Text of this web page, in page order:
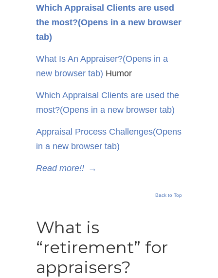
Which Appraisal Clients are used
the most?(Opens in a new browser
tab)
What Is An Appraiser?(Opens in a
new browser tab) Humor
Which Appraisal Clients are used the
most?(Opens in a new browser tab)
Appraisal Process Challenges(Opens
in a new browser tab)
Read more!! →
Back to Top
What is
“retirement” for
appraisers?